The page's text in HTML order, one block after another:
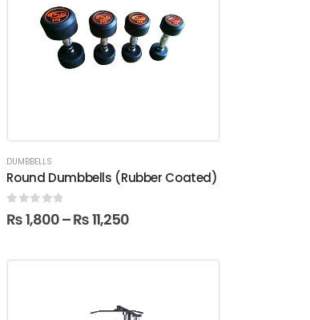
DUMBBELLS
Round Dumbbells (Rubber Coated)
0 out of 5
₨1,800–₨11,250